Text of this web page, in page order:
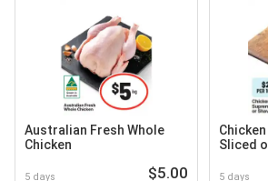
Australian Fresh Whole
Chicken
5 days $5.00
Sliced
5 days